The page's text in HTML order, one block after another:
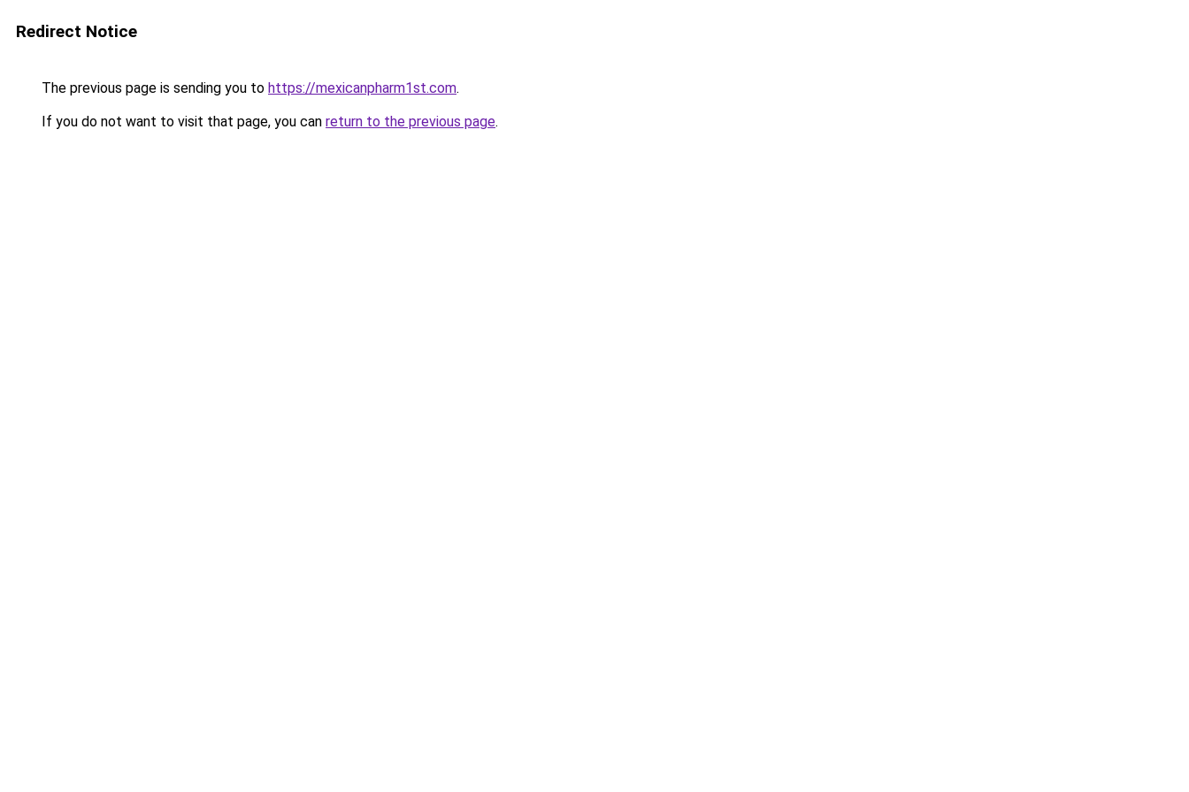
Redirect Notice
The previous page is sending you to https://mexicanpharm1st.com.
If you do not want to visit that page, you can return to the previous page.